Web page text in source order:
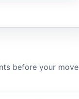
before your move